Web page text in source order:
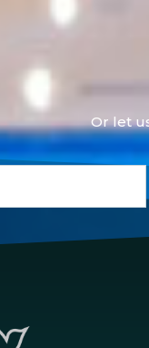
Or let